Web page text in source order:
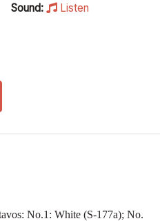
Sound:
Listen
No.1: White (S-177a); No.